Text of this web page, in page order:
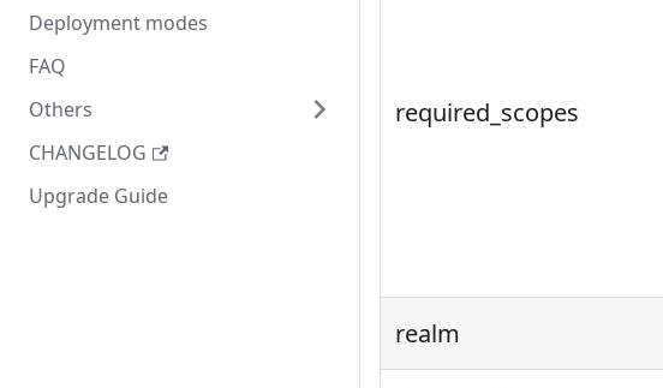
Deployment modes
FAQ
Others
CHANGELOG
Upgrade Guide
required_scopes
realm